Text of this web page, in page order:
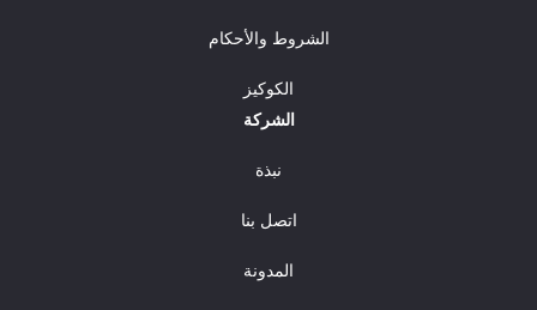
الشروط والأحكام
الكوكيز
الشركة
نبذة
اتصل بنا
المدونة